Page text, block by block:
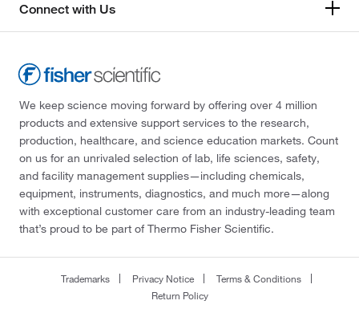
Connect with Us
We keep science moving forward by offering over 4 million
products and extensive support services to the research,
production, healthcare, and science education markets. Count
on us for an unrivaled selection of lab, life sciences, safety,
and facility management supplies—including chemicals,
equipment, instruments, diagnostics, and much more—along
with exceptional customer care from an industry-leading team
that’s proud to be part of Thermo Fisher Scientific.
Trademarks Privacy Notice
Terms & Conditions
Return Policy